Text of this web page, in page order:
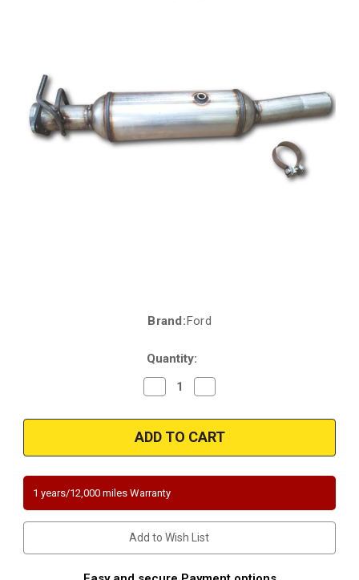
Brand:Ford
Quantity:
Decrease
Quantity
2011-
2016
|
Ford
F-
250
|
F-
350
|
F-
450
F-
Quantity
2011-
2016
|
Ford
F-
F-
350
|
F-
450
F-
1 years/12,000 miles Warranty
Add to Wish List